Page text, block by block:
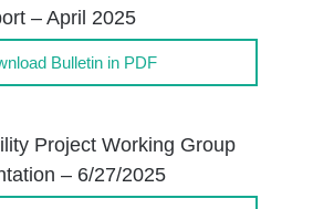
– April 2025
Bulletin in PDF
Project Working Group
– 6/27/2025